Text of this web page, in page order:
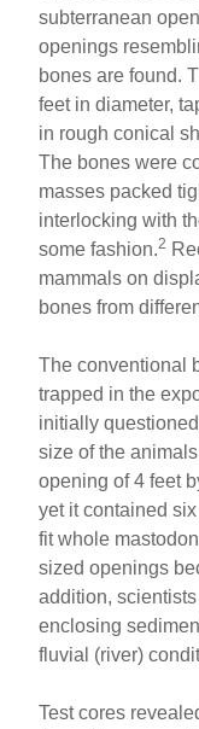
subterranean
openings
bones are found.
feet in diameter,
in rough conical
The bones were
masses packed
interlocking with
some fashion.2
mammals on
bones from
The conventional
trapped in the
initially
size of the
opening of 4 feet
yet it contained
fit whole
sized openings
addition,
enclosing
fluvial (river)
Test cores